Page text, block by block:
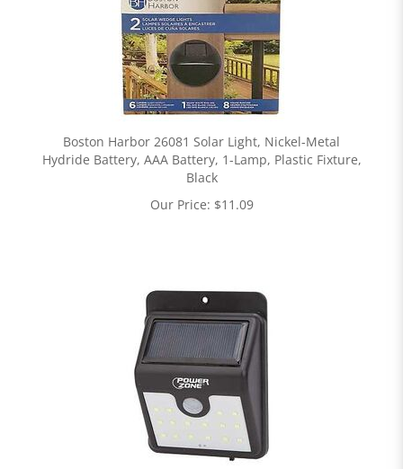
Boston Harbor 26081 Solar Light, Nickel-Metal
Hydride Battery, AAA Battery, 1-Lamp, Plastic Fixture,
Black
Our Price: $11.09